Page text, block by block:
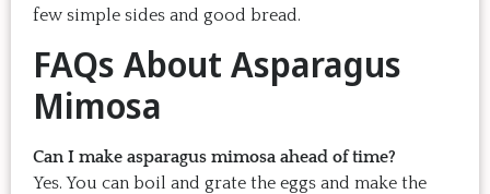
few simple sides and good bread.
FAQs About Asparagus
Mimosa
Can I make asparagus mimosa ahead of time?
Yes. You can boil and grate the eggs and make the